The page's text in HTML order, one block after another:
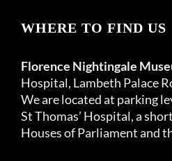
WHERE TO FIND US
Florence Nightingale
Hospital, Lambeth Palace
We are located at parking
St Thomas’ Hospital, a
Houses of Parliament and